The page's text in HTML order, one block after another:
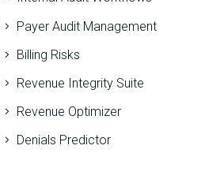
Payer Audit Management
Billing Risks
Revenue Integrity Suite
Revenue Optimizer
Denials Predictor